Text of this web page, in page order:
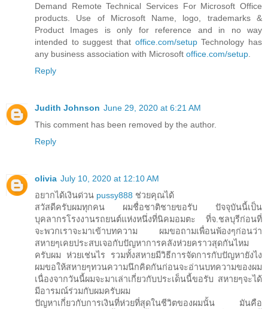
Demand Remote Technical Services For Microsoft Office
products. Use of Microsoft Name, logo, trademarks &
Product Images is only for reference and in no way
intended to suggest that office.com/setupTechnology has
any business association with Microsoft office.com/setup
Reply
Judith Johnson June 29, 2020 at 6:21 AM
This comment has been removed by the author.
Reply
olivia July 10, 2020 at 12:10 AM
อยากได้เงินด่วน pussy888 ช่วยคุณได้
สวัสดีครับผมทุกคน ผมชื่อชาติชายขอรับ ปัจจุบันนี้เป็น
บุคลากรโรงงานรถยนต์แห่งหนึ่งที่นิคมอมตะ ที่จ.ชลบุรีก่อนที่
จะพวกเราจะมาเข้าบทความ ผมขอถามเพื่อนพ้องๆก่อนว่า
สหายๆเคยประสบเจอกับปัญหาการคลังห่วยคราวสุดกันไหม
ครับผม ห่วยเช่นไร รวมทั้งสหายมีวิธีการจัดการกับปัญหายังไง
ผมขอให้สหายๆทวนความนึกคิดกันก่อนจะอ่านบทความของผม
เนื่องจากวันนี้ผมจะมาเล่าเกี่ยวกับประเด็นนี้ขอรับ สหายๆจะได้
มีอารมณ์ร่วมกับผมครับผม
ปัญหาเกี่ยวกับการเงินที่ห่วยที่สุดในชีวิตของผมนั้น มันคือ